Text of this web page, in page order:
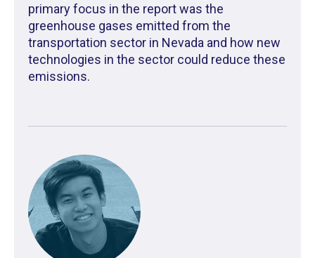
primary focus in the report was the
greenhouse gases emitted from the
transportation sector in Nevada and how new
technologies in the sector could reduce these
emissions.